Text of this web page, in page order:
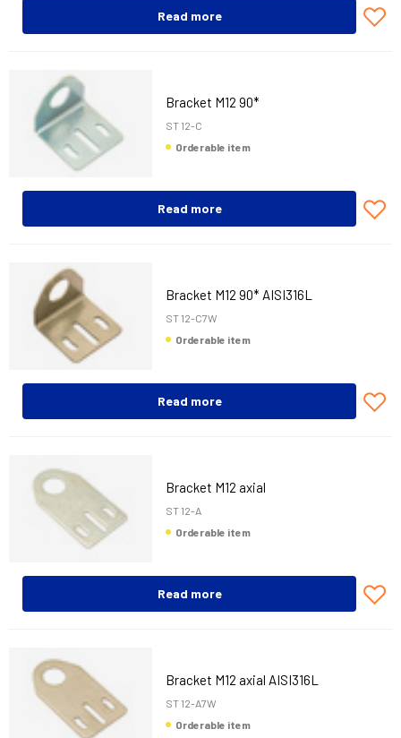
Read more
Bracket M12 90*
ST 12-C
Orderable item
Read more
Bracket M12 90* AISI316L
ST 12-C7W
Orderable item
Read more
Bracket M12 axial
ST 12-A
Orderable item
Read more
Bracket M12 axial AISI316L
ST 12-A7W
Orderable item